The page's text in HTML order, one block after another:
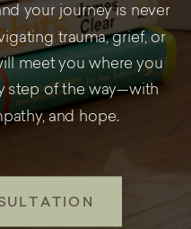
your journey is never
trauma, grief, or
meet you where you
step of the way—with
and hope.